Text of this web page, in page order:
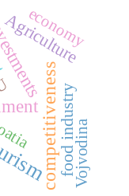
competitiveness
Agriculture
food industryVojvodina
economy